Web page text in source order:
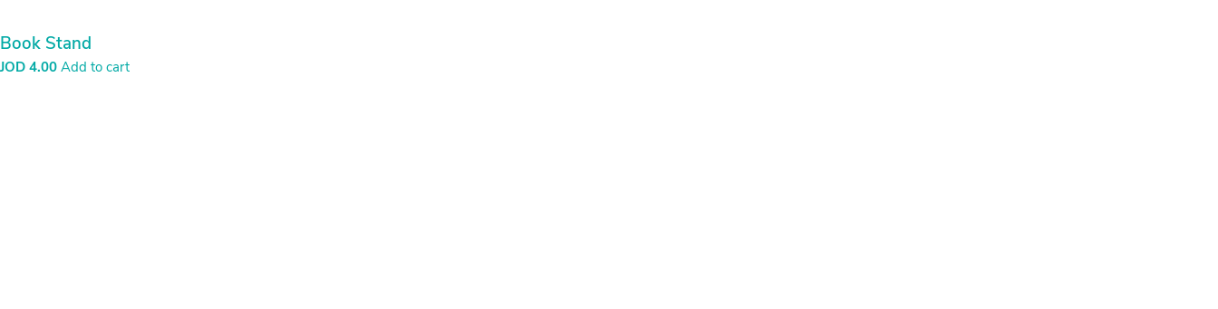
Book Stand
JOD 4.00 Add to cart